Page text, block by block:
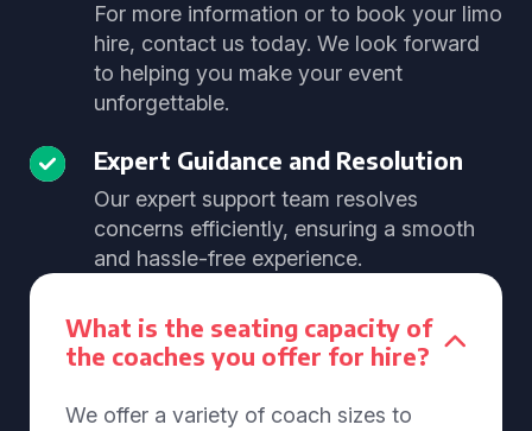
For more information or to book your limo
hire, contact us today. We look forward
to helping you make your event
unforgettable.
Expert Guidance and Resolution
Our expert support team resolves
concerns efficiently, ensuring a smooth
and hassle-free experience.
What is the seating capacity of
the coaches you offer for hire?
We offer a variety of coach sizes to